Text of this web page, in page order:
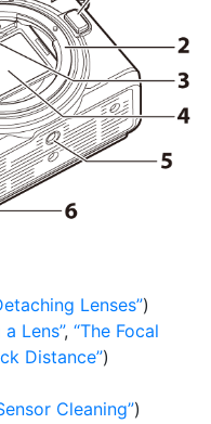
Lenses )
Lens, The Focal
Distance )
Cleaning )